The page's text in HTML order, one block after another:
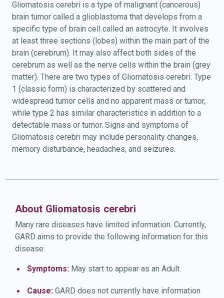
Gliomatosis cerebri is a type of malignant (cancerous)
brain tumor called a glioblastoma that develops from a
specific type of brain cell called an astrocyte. It involves
at least three sections (lobes) within the main part of the
brain (cerebrum). It may also affect both sides of the
cerebrum as well as the nerve cells within the brain (grey
matter). There are two types of Gliomatosis cerebri. Type
1 (classic form) is characterized by scattered and
widespread tumor cells and no apparent mass or tumor,
while type 2 has similar characteristics in addition to a
detectable mass or tumor. Signs and symptoms of
Gliomatosis cerebri may include personality changes,
memory disturbance, headaches, and seizures.
About Gliomatosis cerebri
Many rare diseases have limited information. Currently,
GARD aims to provide the following information for this
disease:
Symptoms: May start to appear as an Adult.
Cause: GARD does not currently have information